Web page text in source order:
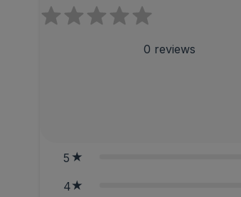
0 reviews
5
4